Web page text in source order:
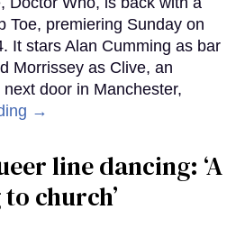
Toe, premiering Sunday on
It stars Alan Cumming as bar
Morrissey as Clive, an
door in Manchester,
→
line dancing: ‘A
church’